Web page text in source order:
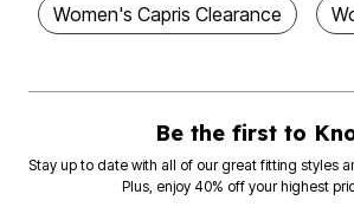
Women's Capris Clearance
Be the first to
Stay up to date with all of our great fitting styles
Plus, enjoy 40% off your highest